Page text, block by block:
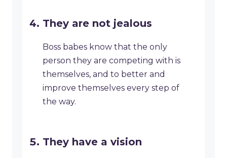
They are not jealous
Boss babes know that the only
person they are competing with is
themselves, and to better and
improve themselves every step of
the way.
They have a vision